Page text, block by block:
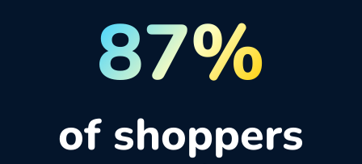
87%
of shoppers